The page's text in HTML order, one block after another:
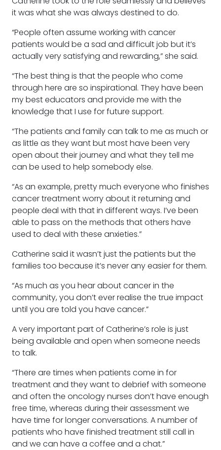
it was what she was always destined to do.
“People often assume working with cancer
patients would be a sad and difficult job but it’s
actually very satisfying and rewarding,” she said.
“The best thing is that the people who come
through here are so inspirational. They have been
my best educators and provide me with the
knowledge that I use for future support.
“The patients and family can talk to me as much or
as little as they want but most have been very
open about their journey and what they tell me
can be used to help somebody else.
“As an example, pretty much everyone who finishes
cancer treatment worry about it returning and
people deal with that in different ways. I’ve been
able to pass on the methods that others have
used to deal with these anxieties.”
Catherine said it wasn’t just the patients but the
families too because it’s never any easier for them.
“As much as you hear about cancer in the
community, you don’t ever realise the true impact
until you are told you have cancer.”
A very important part of Catherine’s role is just
being available and open when someone needs
to talk.
“There are times when patients come in for
treatment and they want to debrief with someone
and often the oncology nurses don’t have enough
free time, whereas during their assessment we
have time for longer conversations. A number of
patients who have finished treatment still call in
and we can have a coffee and a chat.”